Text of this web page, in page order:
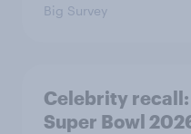
Big Survey
Celebrity recall:
Super Bowl